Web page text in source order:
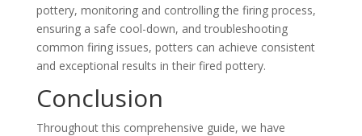
pottery, monitoring and controlling the firing process,
ensuring a safe cool-down, and troubleshooting
common firing issues, potters can achieve consistent
and exceptional results in their fired pottery.
Conclusion
Throughout this comprehensive guide, we have